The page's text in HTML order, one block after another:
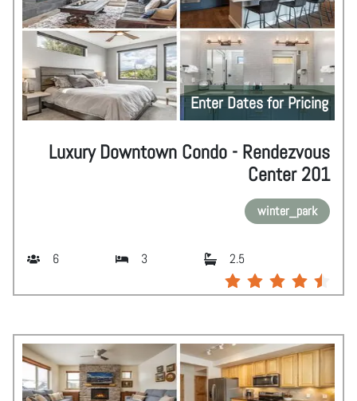
Enter Dates for Pricing
Luxury Downtown Condo - Rendezvous
Center 201
winter_park
6 3 2.5